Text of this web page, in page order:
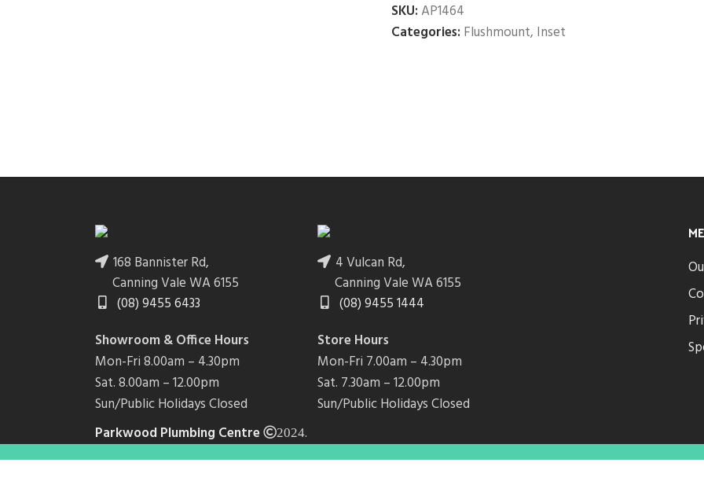
SKU:AP1464
Categories: Flushmount, Inset
168 Bannister Rd,
Canning Vale WA 6155
(08) 9455 6433
Showroom & Office Hours
Mon-Fri 8.00am – 4.30pm
Sat. 8.00am – 12.00pm
Sun/Public Holidays Closed
4 Vulcan Rd,
Canning Vale WA 6155
(08) 9455 1444
Store Hours
Mon-Fri 7.00am – 4.30pm
Sat. 7.30am – 12.00pm
Sun/Public Holidays Closed
Parkwood Plumbing Centre 2024.